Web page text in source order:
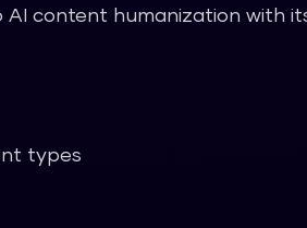
content humanization with
types